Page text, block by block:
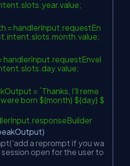
= handlerInput.requestEn
handlerInput.requestEnvel
= `Thanks, I'll reme
born ${month} ${day} $
a reprompt if you wa
open for the user to